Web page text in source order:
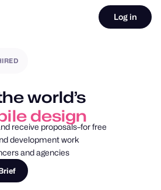
Log in
world’s
design
receive proposals–for free
development work
and agencies